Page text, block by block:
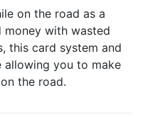
on the road as a
money with wasted
this card system and
allowing you to make
the road.